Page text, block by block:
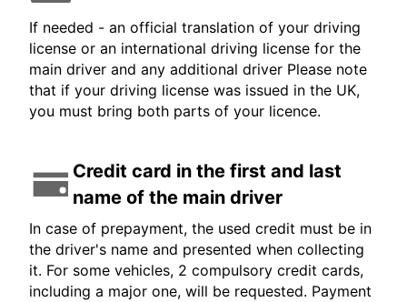
If needed - an official translation of your driving
license or an international driving license for the
main driver and any additional driver Please note
that if your driving license was issued in the UK,
you must bring both parts of your licence.
Credit card in the first and last
name of the main driver
In case of prepayment, the used credit must be in
the driver's name and presented when collecting
it. For some vehicles, 2 compulsory credit cards,
including a major one, will be requested. Payment